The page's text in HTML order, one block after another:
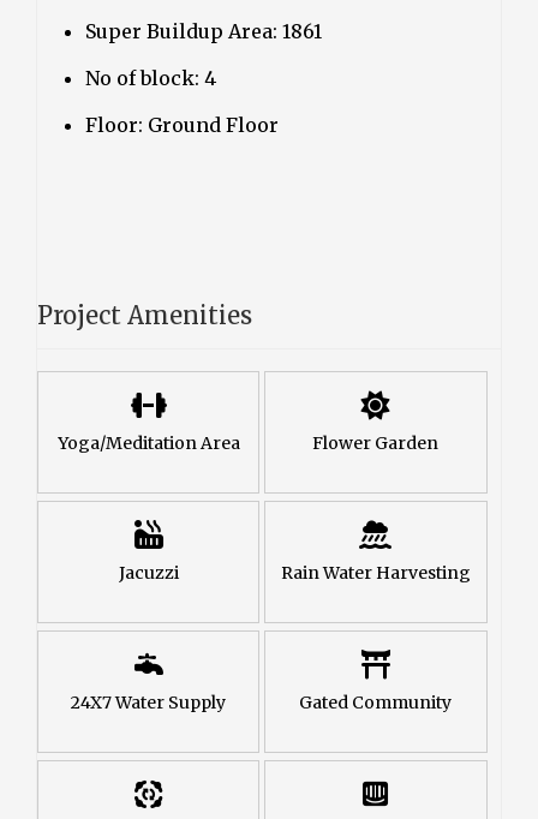
Super Buildup Area: 1861
No of block: 4
Floor: Ground Floor
Project Amenities
Yoga/Meditation Area Flower Garden
Jacuzzi Rain Water Harvesting
24X7 Water Supply Gated Community